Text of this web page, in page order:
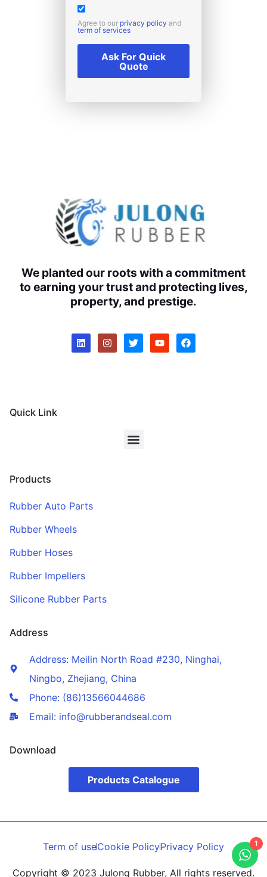
Agree to our privacy policy and
term of services
Ask For Quick
Quote
We planted our roots with a commitment
to earning your trust and protecting lives,
property, and prestige.
Quick Link
Products
Rubber Auto Parts
Rubber Wheels
Rubber Hoses
Rubber Impellers
Silicone Rubber Parts
Address
Address: Meilin North Road #230, Ninghai,
Ningbo, Zhejiang, China
Phone: (86)13566044686
Email: info@rubberandseal.com
Download
Products Catalogue
Term of useCookie PolicyPrivacy Policy
Copyright © 2023 Julong Rubber, All rights reserved.
1